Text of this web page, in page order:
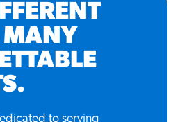
MANY
.
to serving